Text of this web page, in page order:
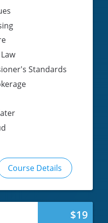
Standards
Course Details
$19